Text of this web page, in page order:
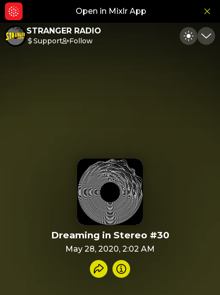
Open in Mixlr App
STRANGER RADIO
Support Follow Toggle
Dreaming in Stereo #30
May 28, 2020, 2:02 AM
Share recording
Info